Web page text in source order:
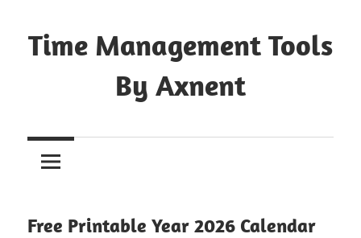
to
content
Time Management Tools
By Axnent
Save
Free Printable Year 2026 Calendar